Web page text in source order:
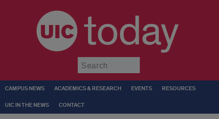
today
CAMPUS NEWS ACADEMICS & RESEARCH EVENTS RESOURCES
UIC IN THE NEWS CONTACT